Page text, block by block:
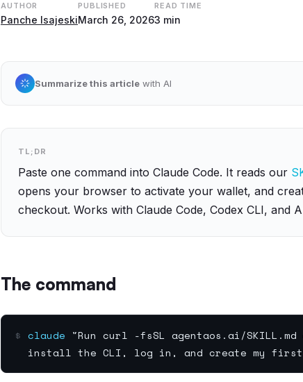
AUTHOR
Panche Isajeski
PUBLISHED
March 26, 2026
READ TIME
3 min
Summarize this article with AI
TL;DR
Paste one command into Claude Code. It reads our
opens your browser to activate your wallet, and
checkout. Works with Claude Code, Codex CLI, and
The command
$ claude "Run curl -fsSL agentaos.ai/SKILL.md
install the CLI, log in, and create my first